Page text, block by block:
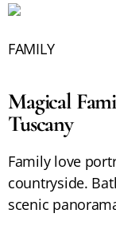
FAMILY
Magical
Tuscany
Family love
countryside.
scenic